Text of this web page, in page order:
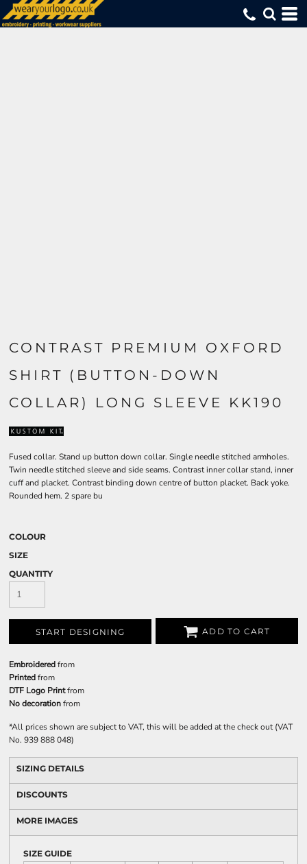
CONTRAST PREMIUM OXFORD
SHIRT (BUTTON-DOWN
COLLAR) LONG SLEEVE KK190
Fused collar. Stand up button down collar. Single needle stitched armholes.
Twin needle stitched sleeve and side seams. Contrast inner collar stand, inner
cuff and placket. Contrast binding down centre of button placket. Back yoke.
Rounded hem. 2 spare bu
COLOUR
SIZE
QUANTITY
START DESIGNING ADD TO CART
Embroideredfrom
Printedfrom
DTF Logo Printfrom
No decorationfrom
*All prices shown are subject to VAT, this will be added at the check out (VAT
No. 939 888 048)
SIZING DETAILS
DISCOUNTS
MORE IMAGES
SIZE GUIDE